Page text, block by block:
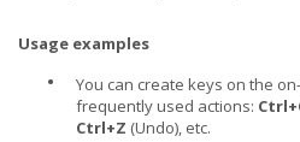
Usage examples
•
You can create keys on the
frequently used actions:
Ctrl+Z (Undo), etc.